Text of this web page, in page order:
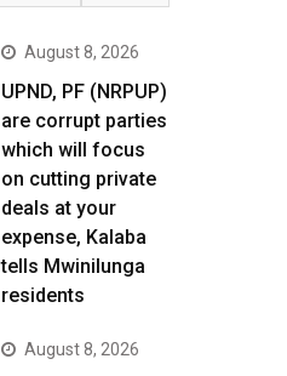
August 8, 2026
UPND, PF (NRPUP)
are corrupt parties
which will focus
on cutting private
deals at your
expense, Kalaba
tells Mwinilunga
residents
August 8, 2026